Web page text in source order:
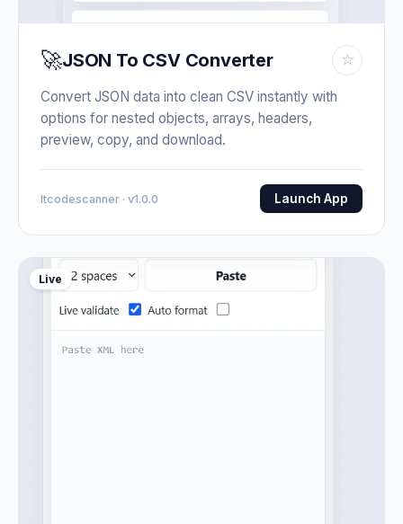
🚀JSON To CSV Converter ☆
Convert JSON data into clean CSV instantly with
options for nested objects, arrays, headers,
preview, copy, and download.
Itcodescanner · v1.0.0 Launch App
Live